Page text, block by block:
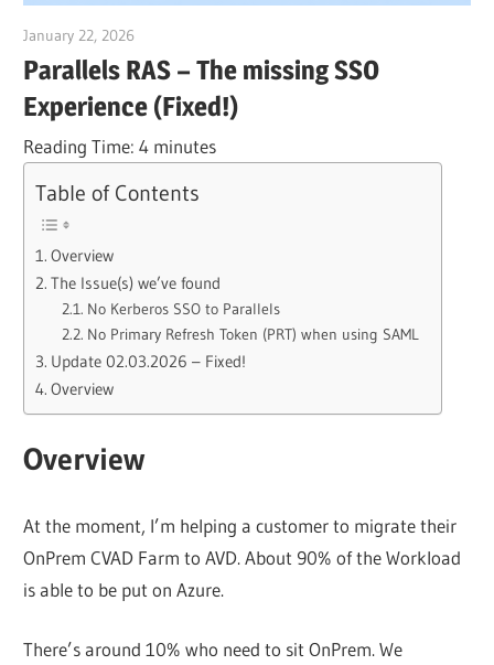
January 22, 2026
Parallels RAS – The missing SSO
Experience (Fixed!)
Reading Time:4 minutes
Table of Contents
Overview
The Issue(s) we’ve found
No Kerberos SSO to Parallels
No Primary Refresh Token (PRT) when using SAML
Update 02.03.2026 – Fixed!
Overview
Overview
At the moment, I’m helping a customer to migrate their
OnPrem CVAD Farm to AVD. About 90% of the Workload
is able to be put on Azure.
There’s around 10% who need to sit OnPrem. We